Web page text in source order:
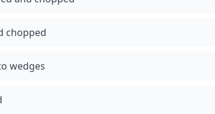
chopped
wedges